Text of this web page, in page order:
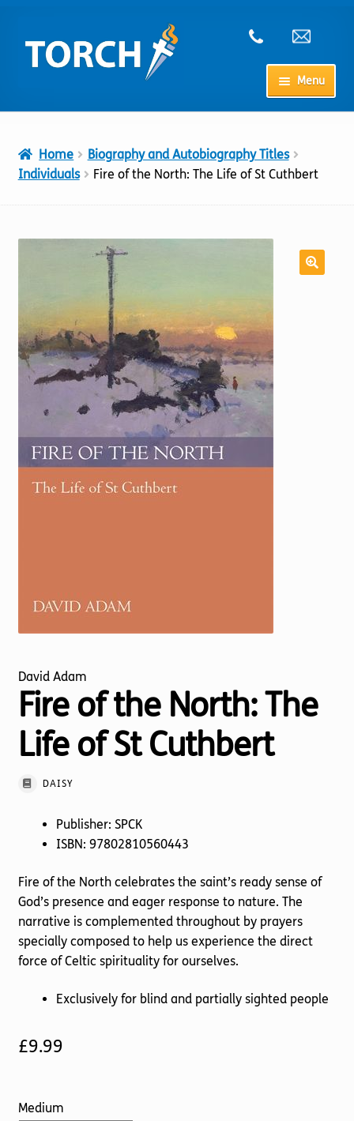
to
navigation
to
content
Menu
My Account
Shop
Torch website
Home
Biography and Autobiography Titles
Individuals
Fire of the North: The Life of St Cuthbert
David Adam
Fire of the North: The
Life of St Cuthbert
DAISY
Publisher: SPCK
ISBN: 97802810560443
Fire of the North celebrates the saint’s ready sense of
God’s presence and eager response to nature. The
narrative is complemented throughout by prayers
specially composed to help us experience the direct
force of Celtic spirituality for ourselves.
Exclusively for blind and partially sighted people
£9.99
Medium